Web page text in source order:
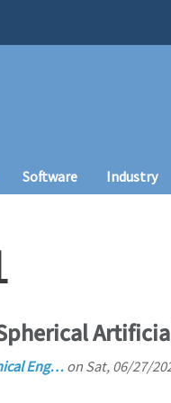
Software Industry
Eng…on Sat, 06/27/